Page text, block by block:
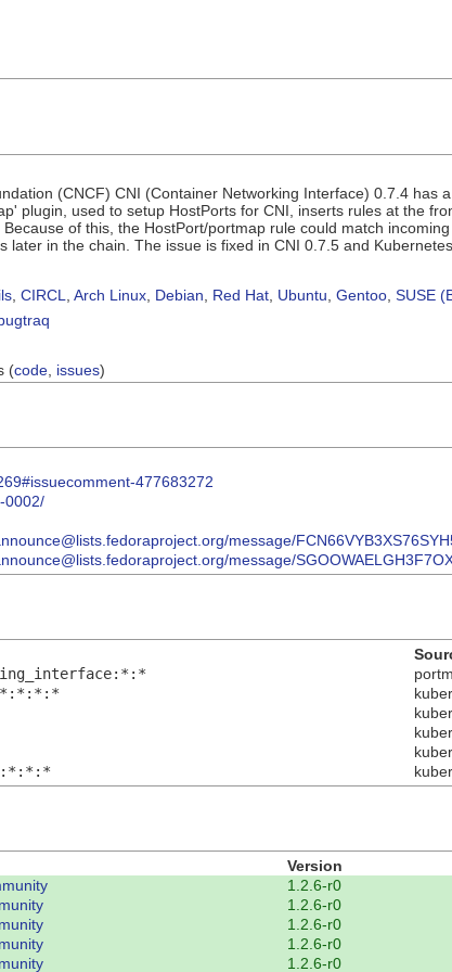
(CNCF) CNI (Container Networking Interface) 0.7.4 has
plugin, used to setup HostPorts for CNI, inserts rules at the
Because of this, the HostPort/portmap rule could match
later in the chain. The issue is fixed in CNI 0.7.5 and
CIRCL Arch Linux Debian Red Hat Ubuntu Gentoo SUSE
(code issues)
477683272
0002/
message/
message/
Version
1.2.6-r0
1.2.6-r0
1.2.6-r0
1.2.6-r0
1.2.6-r0